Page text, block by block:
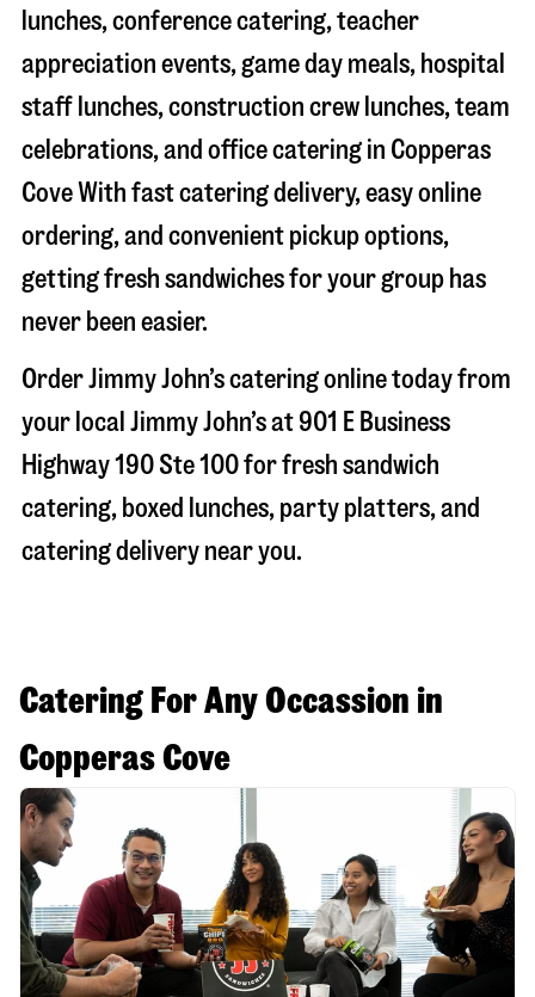
lunches, conference catering, teacher
appreciation events, game day meals, hospital
staff lunches, construction crew lunches, team
celebrations, and office catering in Copperas
CoveWith fast catering delivery, easy online
ordering, and convenient pickup options,
getting fresh sandwiches for your group has
never been easier.
Order Jimmy John’s catering online today from
your local Jimmy John’s at 901 E Business
Highway 190 Ste 100for fresh sandwich
catering, boxed lunches, party platters, and
catering delivery near you.
Catering For Any Occassion in
Copperas Cove